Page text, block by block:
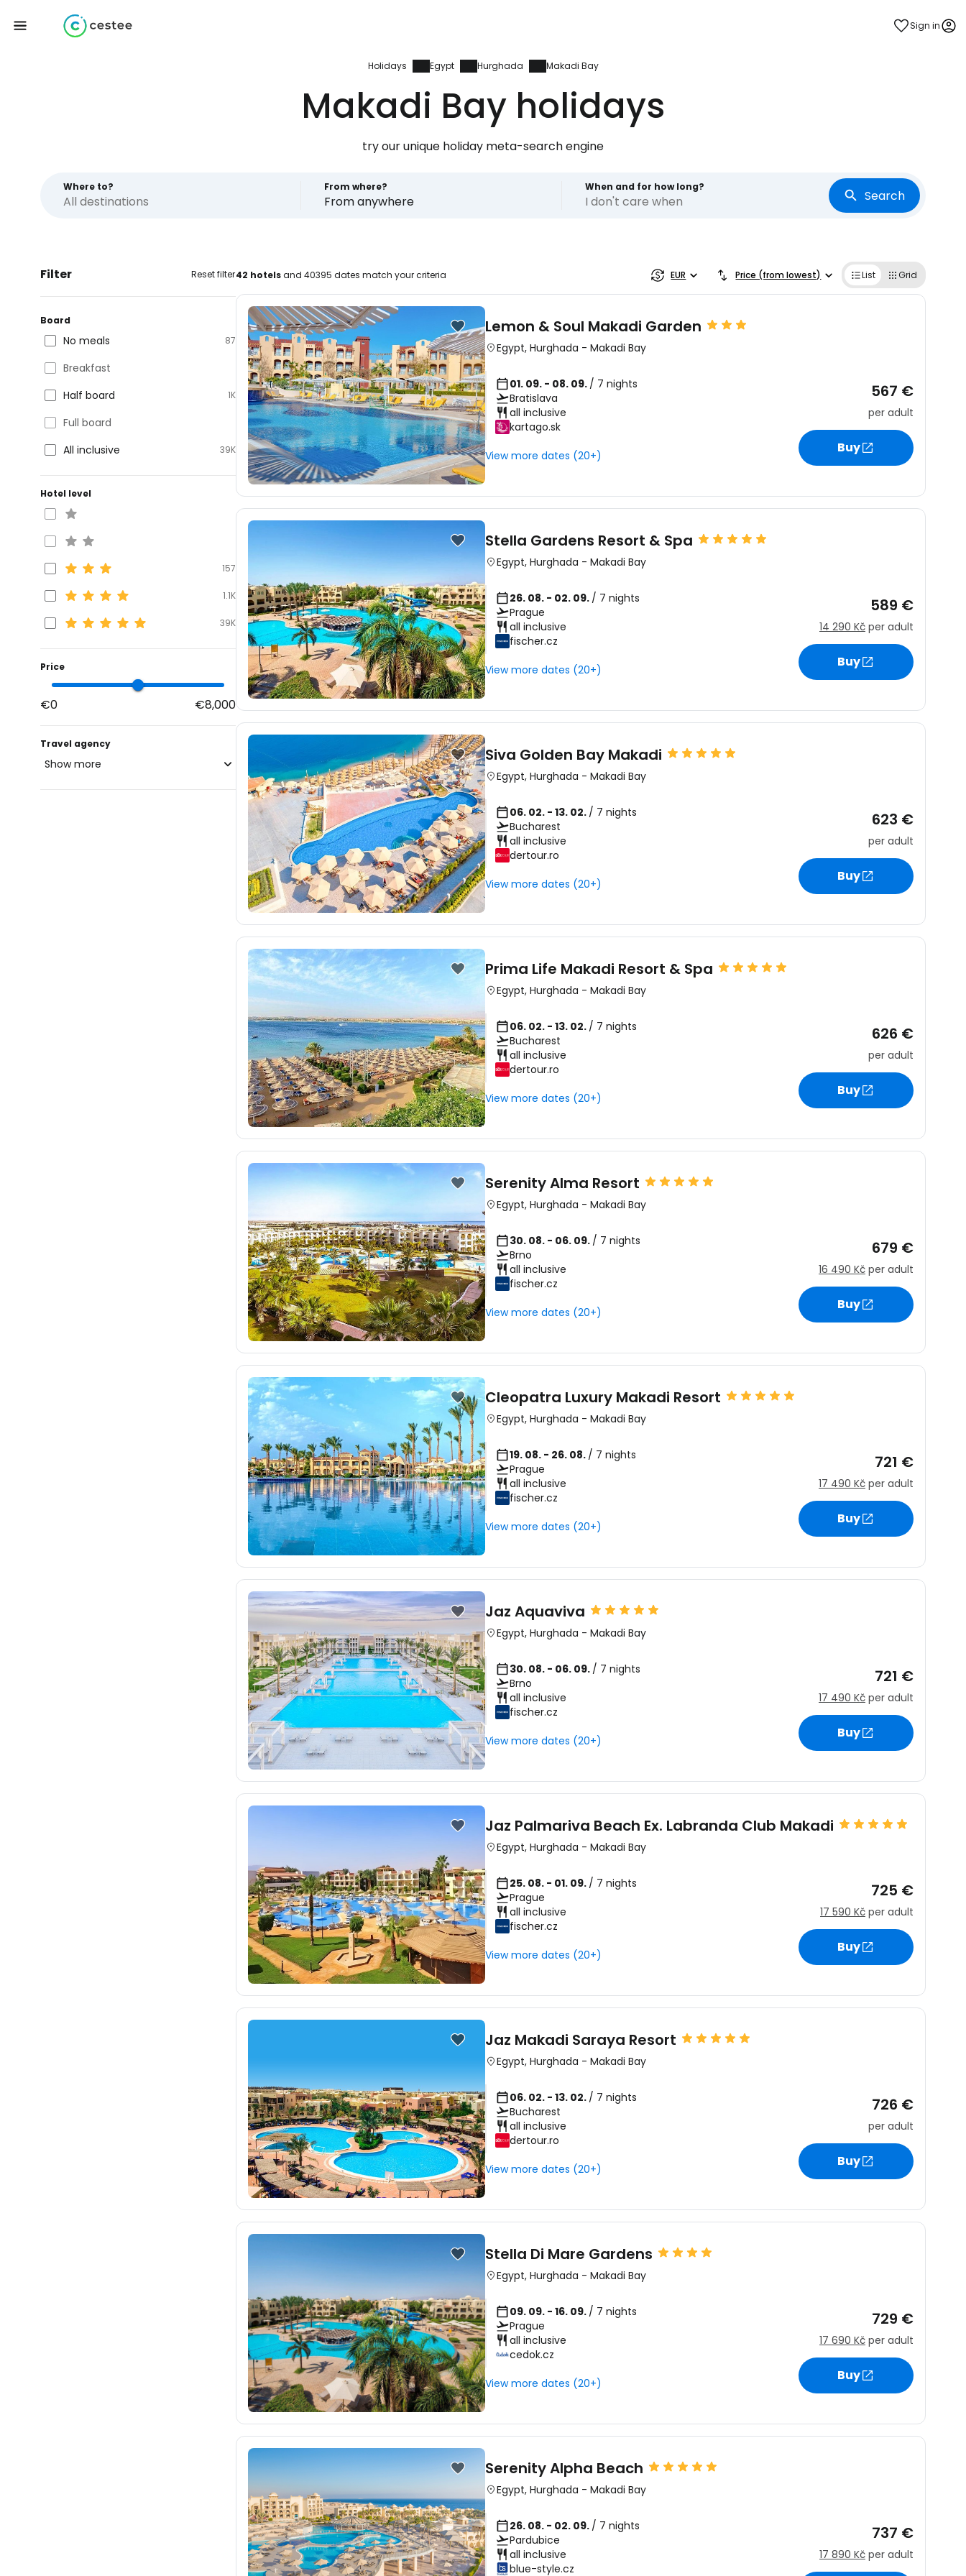
Sign in
Holidays Egypt Hurghada Makadi Bay
Makadi Bay holidays
try our unique holiday meta-search engine
Where to? From where?
From anywhere
When and for how long?
I don't care when Search
Filter Reset filter
Board
No meals 87
Breakfast
Half board
1K
Full board
All inclusive
39K
Hotel level
157
1.1K
39K
Price
€0 €8,000
Travel agency
Show more
42 hotelsand 40395 dates match your criteria EUR Price (from lowest) List Grid
Lemon & Soul Makadi Garden
Egypt, Hurghada - Makadi Bay
01. 09. - 08. 09. / 7 nights
Bratislava
all inclusive
kartago.sk
View more dates (20+)
567 €
per adult
Buy
Stella Gardens Resort & Spa
Egypt, Hurghada - Makadi Bay
26. 08. - 02. 09. / 7 nights
Prague
all inclusive
fischer.cz
View more dates (20+)
589 €
14 290 Kč per adult
Buy
Siva Golden Bay Makadi
Egypt, Hurghada - Makadi Bay
06. 02. - 13. 02. / 7 nights
Bucharest
all inclusive
dertour.ro
View more dates (20+)
623 €
per adult
Buy
Prima Life Makadi Resort & Spa
Egypt, Hurghada - Makadi Bay
06. 02. - 13. 02. / 7 nights
Bucharest
all inclusive
dertour.ro
View more dates (20+)
626 €
per adult
Buy
Serenity Alma Resort
Egypt, Hurghada - Makadi Bay
30. 08. - 06. 09. / 7 nights
Brno
all inclusive
fischer.cz
View more dates (20+)
679 €
16 490 Kč per adult
Buy
Cleopatra Luxury Makadi Resort
Egypt, Hurghada - Makadi Bay
19. 08. - 26. 08. / 7 nights
Prague
all inclusive
fischer.cz
View more dates (20+)
721 €
17 490 Kč per adult
Buy
Jaz Aquaviva
Egypt, Hurghada - Makadi Bay
30. 08. - 06. 09. / 7 nights
Brno
all inclusive
fischer.cz
View more dates (20+)
721 €
17 490 Kč per adult
Buy
Jaz Palmariva Beach Ex. Labranda Club Makadi
Egypt, Hurghada - Makadi Bay
25. 08. - 01. 09. / 7 nights
Prague
all inclusive
fischer.cz
View more dates (20+)
725 €
17 590 Kč per adult
Buy
Jaz Makadi Saraya Resort
Egypt, Hurghada - Makadi Bay
06. 02. - 13. 02. / 7 nights
Bucharest
all inclusive
dertour.ro
View more dates (20+)
726 €
per adult
Buy
Stella Di Mare Gardens
Egypt, Hurghada - Makadi Bay
09. 09. - 16. 09. / 7 nights
Prague
all inclusive
cedok.cz
View more dates (20+)
729 €
17 690 Kč per adult
Buy
Serenity Alpha Beach
Egypt, Hurghada - Makadi Bay
26. 08. - 02. 09. / 7 nights
Pardubice
all inclusive
blue-style.cz
737 €
17 890 Kč per adult
Sign in to Cestee
... the worldwide travel community